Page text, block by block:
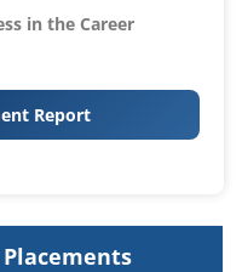
in the Career
Report